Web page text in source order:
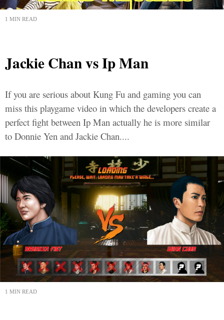
1 MIN READ
Jackie Chan vs Ip Man
If you are serious about Kung Fu and gaming you can
miss this playgame video in which the developers create a
perfect fight between Ip Man actually he is more similar
to Donnie Yen and Jackie Chan....
1 MIN READ